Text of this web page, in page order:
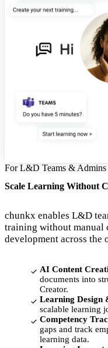
For L&D Teams & Admins
Scale Learning Without
chunkx enables L&D
training without manual
development across the
AI Content
documents into
Creator.
Learning Design
scalable learning
Competency
gaps and track
learning data.